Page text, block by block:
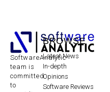
SoftwareAnalytic
team is
committed
to
BROWSE
Latest News
In-depth
Opinions
Software Reviews